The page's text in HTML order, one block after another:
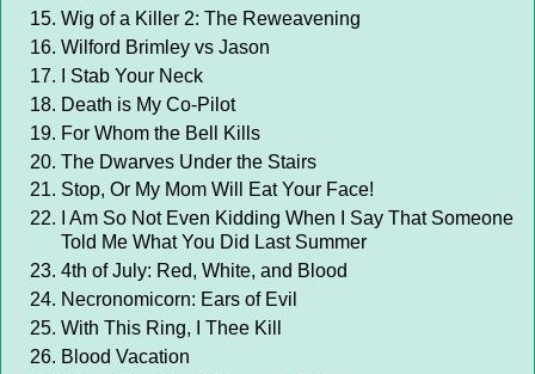
Wig of a Killer 2: The Reweavening
Wilford Brimley vs Jason
I Stab Your Neck
Death is My Co-Pilot
For Whom the Bell Kills
The Dwarves Under the Stairs
Stop, Or My Mom Will Eat Your Face!
I Am So Not Even Kidding When I Say That Someone
Told Me What You Did Last Summer
4th of July: Red, White, and Blood
Necronomicorn: Ears of Evil
With This Ring, I Thee Kill
Blood Vacation